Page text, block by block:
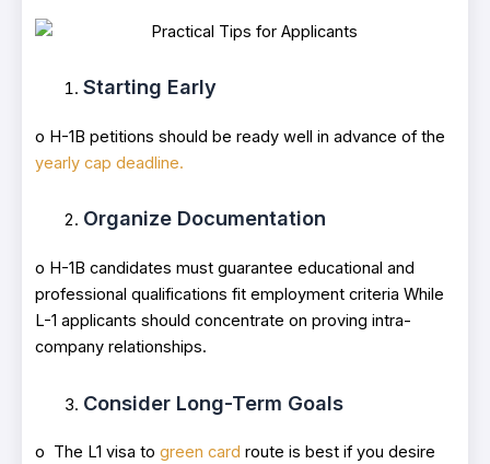
Starting Early
o H-1B petitions should be ready well in advance of the
yearly cap deadline.
Organize Documentation
o H-1B candidates must guarantee educational and
professional qualifications fit employment criteria While
L-1 applicants should concentrate on proving intra-
company relationships.
Consider Long-Term Goals
o The L1 visa to green card route is best if you desire